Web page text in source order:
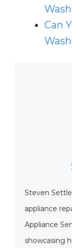
Can
Steven
appliance
Appliance
showcasing